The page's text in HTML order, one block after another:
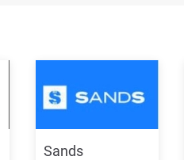
Sands